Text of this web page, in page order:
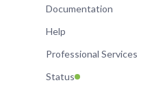
Documentation
Help
Professional Services
Status